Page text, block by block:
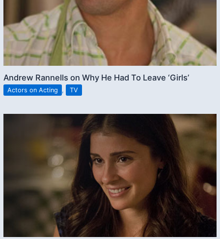
Andrew Rannells on Why He Had To Leave ‘Girls’
Actors on Acting , TV